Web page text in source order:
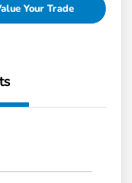
Your Trade